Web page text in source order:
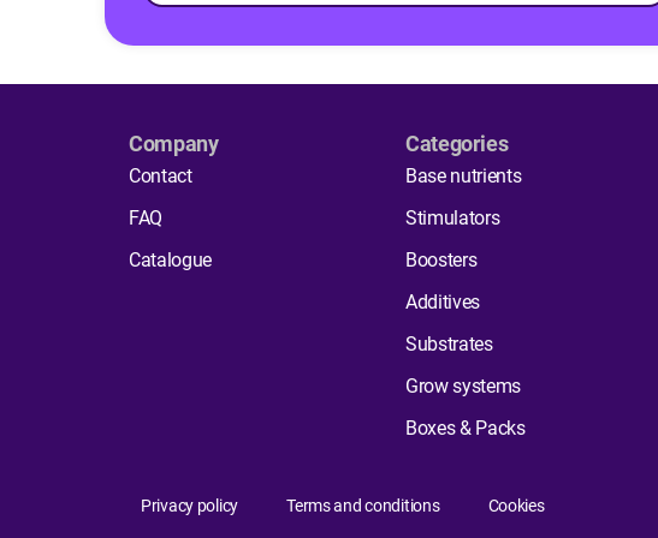
Company
Contact
FAQ
Catalogue
Categories
Base nutrients
Stimulators
Boosters
Additives
Substrates
Grow systems
Boxes & Packs
Privacy policy Terms and conditions Cookies